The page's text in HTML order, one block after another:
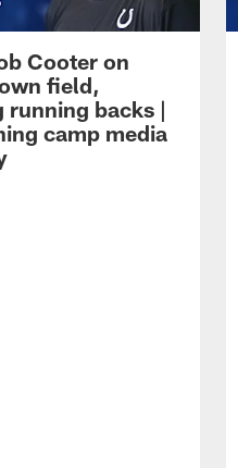
Cooter on
field,
running backs |
camp media